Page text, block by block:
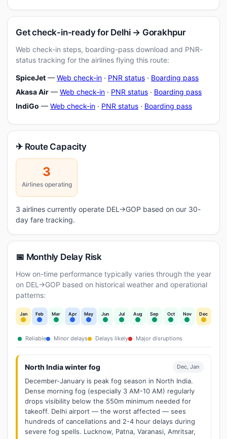
Get check-in-ready for Delhi → Gorakhpur
Web check-in steps, boarding-pass download and PNR-
status tracking for the airlines flying this route:
SpiceJet — Web check-in · PNR status · Boarding pass
Akasa Air — Web check-in · PNR status · Boarding pass
IndiGo — Web check-in · PNR status · Boarding pass
✈ Route Capacity
3
Airlines operating
3 airlines currently operate DEL→GOP based on our 30-
day fare tracking.
📅 Monthly Delay Risk
How on-time performance typically varies through the year
on DEL→GOP based on historical weather and operational
patterns:
Jan Feb Mar Apr May Jun Jul Aug Sep Oct Nov Dec
Reliable Minor delays Delays likely Major disruptions
North India winter fog Dec, Jan
December-January is peak fog season in North India.
Dense morning fog (especially 3 AM-10 AM) regularly
drops visibility below the 550m minimum needed for
takeoff. Delhi airport — the worst affected — sees
hundreds of cancellations and 2-4 hour delays during
severe fog spells. Lucknow, Patna, Varanasi, Amritsar,